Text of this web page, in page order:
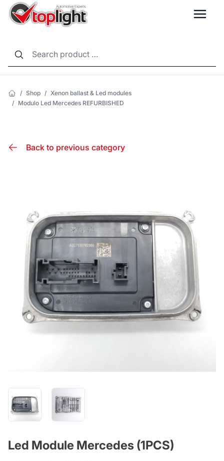
/ Shop / Xenon ballast & Led modules
/ Modulo Led Mercedes REFURBISHED
Back to previous category
Led Module Mercedes (1PCS)